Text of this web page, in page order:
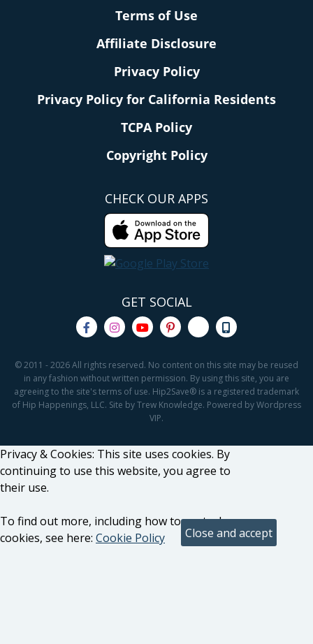
Terms of Use
Affiliate Disclosure
Privacy Policy
Privacy Policy for California Residents
TCPA Policy
Copyright Policy
CHECK OUR APPS
GET SOCIAL
© 2011 - 2026 All rights reserved. No content on this site may be reused
in any fashion without written permission. By using this site, you are
agreeing to the site's terms of use. Hip2Save® is a registered trademark
of Hip Happenings, LLC. Site by Trew Knowledge. Powered by Wordpress
VIP.
Privacy & Cookies: This site uses cookies. By
continuing to use this website, you agree to
their use.
To find out more, including how to control
cookies, see here: Cookie Policy